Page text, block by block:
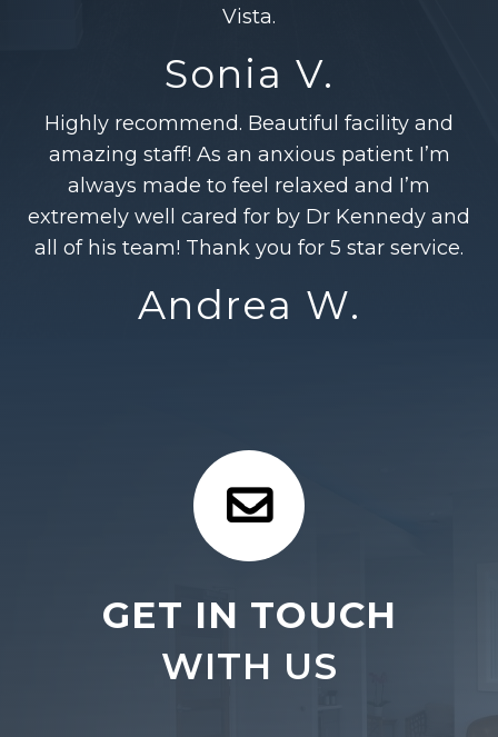
Vista.
Sonia V.
Highly recommend. Beautiful facility and
amazing staff! As an anxious patient I’m
always made to feel relaxed and I’m
extremely well cared for by Dr Kennedy and
all of his team! Thank you for 5 star service.
Andrea W.
GET IN TOUCH
WITH US